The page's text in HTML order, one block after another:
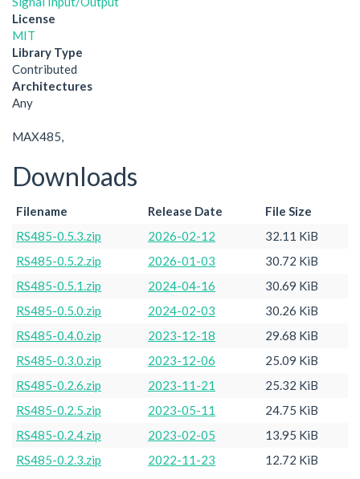
License
MIT
Library Type
Contributed
Architectures
Any
MAX485,
Downloads
Filename Release Date
File Size
RS485-0.5.3.zip
2026-02-12
32.11 KiB
RS485-0.5.2.zip
2026-01-03
30.72 KiB
RS485-0.5.1.zip
2024-04-16
30.69 KiB
RS485-0.5.0.zip
2024-02-03
30.26 KiB
RS485-0.4.0.zip
2023-12-18
29.68 KiB
RS485-0.3.0.zip
2023-12-06
25.09 KiB
RS485-0.2.6.zip
2023-11-21
25.32 KiB
RS485-0.2.5.zip
2023-05-11
24.75 KiB
RS485-0.2.4.zip
2023-02-05
13.95 KiB
RS485-0.2.3.zip
2022-11-23 12.72 KiB